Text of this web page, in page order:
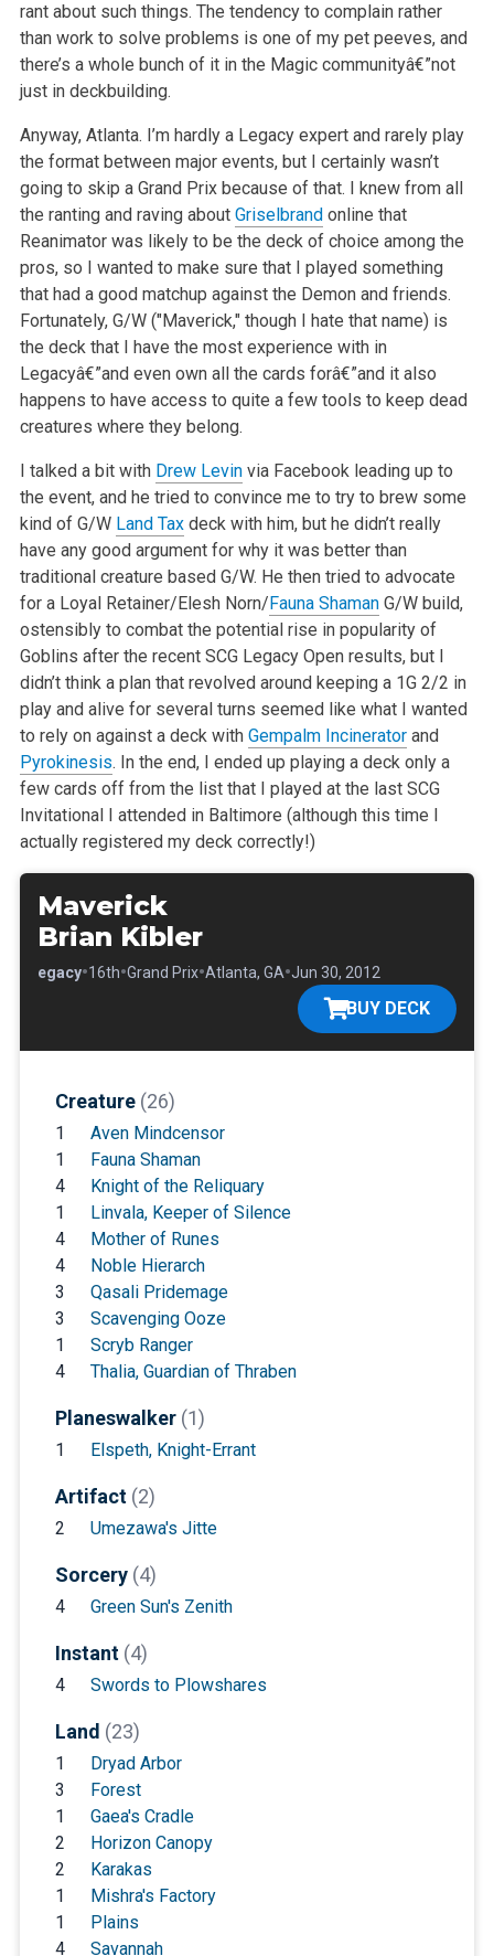
rant about such things. The tendency to complain rather
than work to solve problems is one of my pet peeves, and
there’s a whole bunch of it in the Magic communityâ€”not
just in deckbuilding.
Anyway, Atlanta. I’m hardly a Legacy expert and rarely play
the format between major events, but I certainly wasn’t
going to skip a Grand Prix because of that. I knew from all
the ranting and raving about Griselbrandonline that
Reanimator was likely to be the deck of choice among the
pros, so I wanted to make sure that I played something
that had a good matchup against the Demon and friends.
Fortunately, G/W ("Maverick," though I hate that name) is
the deck that I have the most experience with in
Legacyâ€”and even own all the cards forâ€”and it also
happens to have access to quite a few tools to keep dead
creatures where they belong.
I talked a bit with Drew Levinvia Facebook leading up to
the event, and he tried to convince me to try to brew some
kind of G/W Land Taxdeck with him, but he didn’t really
have any good argument for why it was better than
traditional creature based G/W. He then tried to advocate
for a Loyal Retainer/Elesh Norn/Fauna ShamanG/W build,
ostensibly to combat the potential rise in popularity of
Goblins after the recent SCG Legacy Open results, but I
didn’t think a plan that revolved around keeping a 1G 2/2 in
play and alive for several turns seemed like what I wanted
to rely on against a deck with Gempalm Incineratorand
Pyrokinesis. In the end, I ended up playing a deck only a
few cards off from the list that I played at the last SCG
Invitational I attended in Baltimore (although this time I
actually registered my deck correctly!)
Maverick
Brian Kibler
Legacy•16th•Grand Prix•Atlanta, GA•Jun 30, 2012
BUY DECK
Creature (26)
1
Aven Mindcensor
1
Fauna Shaman
4
Knight of the Reliquary
1
Linvala, Keeper of Silence
4
Mother of Runes
4
Noble Hierarch
3
Qasali Pridemage
3
Scavenging Ooze
1
Scryb Ranger
4
Thalia, Guardian of Thraben
Planeswalker (1)
1 Elspeth, Knight-Errant
Artifact (2)
2 Umezawa's Jitte
Sorcery (4)
4 Green Sun's Zenith
Instant (4)
4 Swords to Plowshares
Land (23)
1
Dryad Arbor
3
Forest
1
Gaea's Cradle
2
Horizon Canopy
2
Karakas
1
Mishra's Factory
1
Plains
4
Savannah